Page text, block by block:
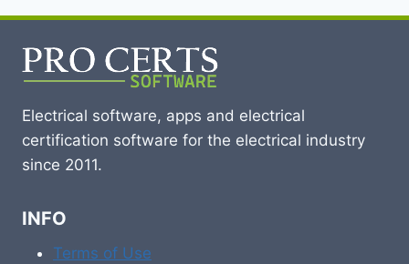
Electrical software, apps and electrical
certification software for the electrical industry
since 2011.
INFO
Terms of Use